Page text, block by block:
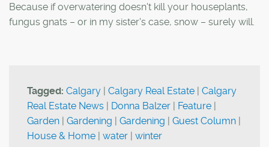
Because if overwatering doesn't kill your houseplants,
fungus gnats – or in my sister's case, snow – surely will.
Tagged: Calgary | Calgary Real Estate | Calgary
Real Estate News | Donna Balzer | Feature |
Garden | Gardening | Gardening | Guest Column |
House & Home | water | winter